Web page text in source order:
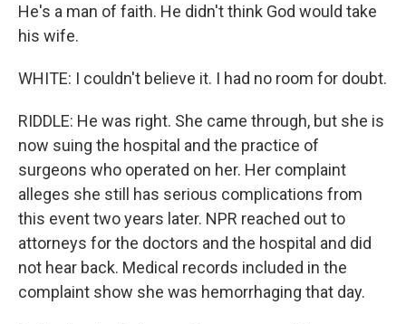
He's a man of faith. He didn't think God would take
his wife.
WHITE: I couldn't believe it. I had no room for doubt.
RIDDLE: He was right. She came through, but she is
now suing the hospital and the practice of
surgeons who operated on her. Her complaint
alleges she still has serious complications from
this event two years later. NPR reached out to
attorneys for the doctors and the hospital and did
not hear back. Medical records included in the
complaint show she was hemorrhaging that day.